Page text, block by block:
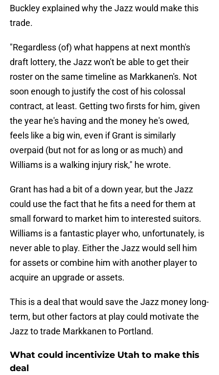
Buckley explained why the Jazz would make this
trade.
"Regardless (of) what happens at next month's
draft lottery, the Jazz won't be able to get their
roster on the same timeline as Markkanen's. Not
soon enough to justify the cost of his colossal
contract, at least. Getting two firsts for him, given
the year he's having and the money he's owed,
feels like a big win, even if Grant is similarly
overpaid (but not for as long or as much) and
Williams is a walking injury risk," he wrote.
Grant has had a bit of a down year, but the Jazz
could use the fact that he fits a need for them at
small forward to market him to interested suitors.
Williams is a fantastic player who, unfortunately, is
never able to play. Either the Jazz would sell him
for assets or combine him with another player to
acquire an upgrade or assets.
This is a deal that would save the Jazz money long-
term, but other factors at play could motivate the
Jazz to trade Markkanen to Portland.
What could incentivize Utah to make this
deal